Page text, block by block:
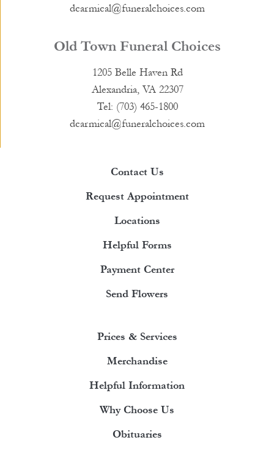
dcarmical@funeralchoices.com
Old Town Funeral Choices
1205 Belle Haven Rd
Alexandria, VA 22307
Tel: (703) 465-1800
dcarmical@funeralchoices.com
Contact Us
Request Appointment
Locations
Helpful Forms
Payment Center
Send Flowers
Prices & Services
Merchandise
Helpful Information
Why Choose Us
Obituaries